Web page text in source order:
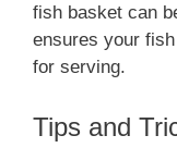
fish basket can
ensures your
for serving.
Tips and